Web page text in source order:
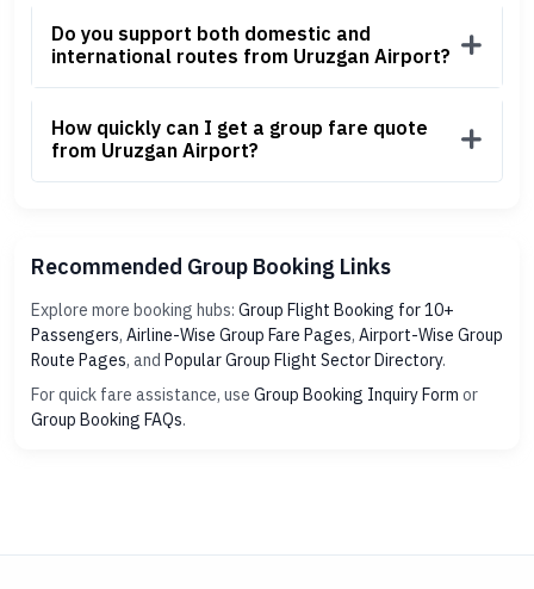
Do you support both domestic and
international routes from Uruzgan Airport?
How quickly can I get a group fare quote
from Uruzgan Airport?
Recommended Group Booking Links
Explore more booking hubs: Group Flight Booking for 10+
Passengers, Airline-Wise Group Fare Pages, Airport-Wise Group
Route Pages, and Popular Group Flight Sector Directory.
For quick fare assistance, use Group Booking Inquiry Form or
Group Booking FAQs.